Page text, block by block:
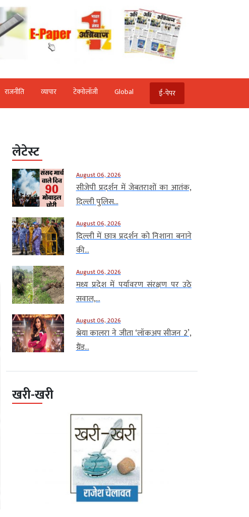
राजनीति व्‍यापार टेक्‍नोलॉजी Global ई-पेपर
लेटेस्ट
August 06, 2026
सीजेपी प्रदर्शन में जेबतराशों का आतंक,
दिल्ली पुलिस...
August 06, 2026
दिल्ली में छात्र प्रदर्शन को निशाना बनाने
की...
August 06, 2026
मध्य प्रदेश में पर्यावरण संरक्षण पर उठे
सवाल,...
August 06, 2026
श्रेया कालरा ने जीता ‘लॉकअप सीजन 2’,
ग्रैंड...
खरी-खरी